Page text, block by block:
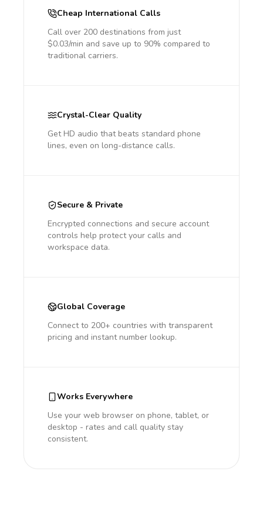
Cheap International Calls
Call over 200 destinations from just
$0.03/min and save up to 90% compared to
traditional carriers.
Crystal-Clear Quality
Get HD audio that beats standard phone
lines, even on long-distance calls.
Secure & Private
Encrypted connections and secure account
controls help protect your calls and
workspace data.
Global Coverage
Connect to 200+ countries with transparent
pricing and instant number lookup.
Works Everywhere
Use your web browser on phone, tablet, or
desktop - rates and call quality stay
consistent.